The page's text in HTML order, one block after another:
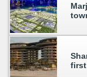
first